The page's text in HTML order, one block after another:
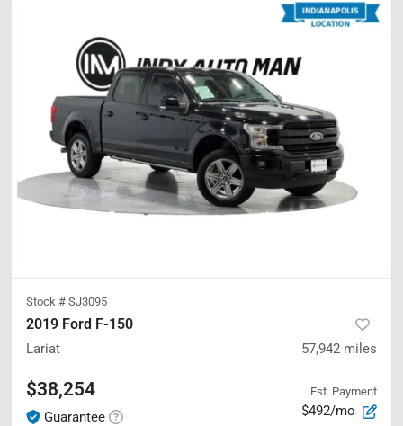
Stock # SJ3095
2019 Ford F-150
Lariat 57,942 miles
$38,254
Guarantee
Est. Payment
$492/mo